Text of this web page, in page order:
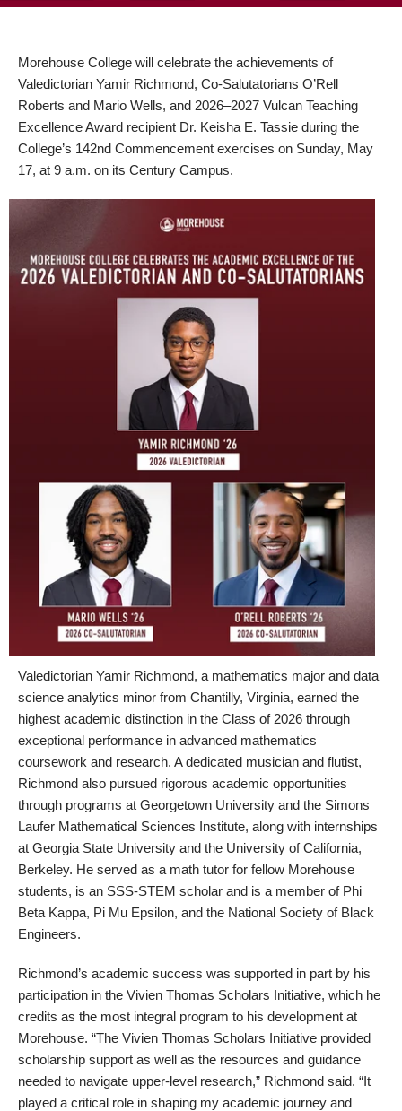
Morehouse College will celebrate the achievements of
Valedictorian Yamir Richmond, Co-Salutatorians O’Rell
Roberts and Mario Wells, and 2026–2027 Vulcan Teaching
Excellence Award recipient Dr. Keisha E. Tassie during the
College’s 142nd Commencement exercises on Sunday, May
17, at 9 a.m. on its Century Campus.
Valedictorian Yamir Richmond, a mathematics major and data
science analytics minor from Chantilly, Virginia, earned the
highest academic distinction in the Class of 2026 through
exceptional performance in advanced mathematics
coursework and research. A dedicated musician and flutist,
Richmond also pursued rigorous academic opportunities
through programs at Georgetown University and the Simons
Laufer Mathematical Sciences Institute, along with internships
at Georgia State University and the University of California,
Berkeley. He served as a math tutor for fellow Morehouse
students, is an SSS-STEM scholar and is a member of Phi
Beta Kappa, Pi Mu Epsilon, and the National Society of Black
Engineers.
Richmond’s academic success was supported in part by his
participation in the Vivien Thomas Scholars Initiative, which he
credits as the most integral program to his development at
Morehouse. “The Vivien Thomas Scholars Initiative provided
scholarship support as well as the resources and guidance
needed to navigate upper-level research,” Richmond said. “It
played a critical role in shaping my academic journey and